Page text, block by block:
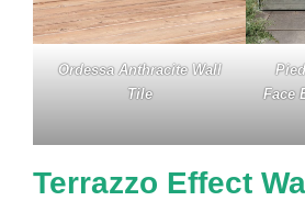
Ordessa Anthracite Wall
Tile
Face
Terrazzo Effect